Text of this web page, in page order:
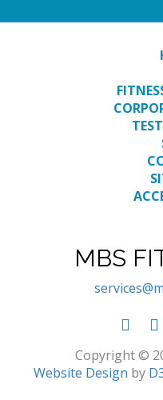
MBS
Copyright ©
Website Design by